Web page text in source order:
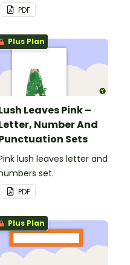
to decorate your
whiteboard, corkboard or
PDF
Plus Plan
Leaves Pink –
Number And
Sets
lush leaves letter and
set.
PDF
Plus Plan